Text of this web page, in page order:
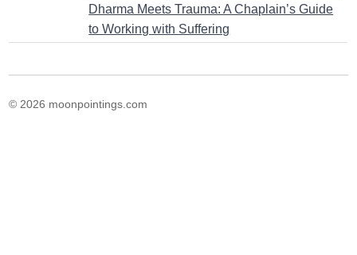
Dharma Meets Trauma: A Chaplain’s Guide
to Working with Suffering
© 2026 moonpointings.com